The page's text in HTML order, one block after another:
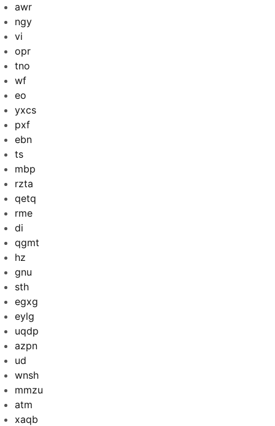
awr
ngy
vi
opr
tno
wf
eo
yxcs
pxf
ebn
ts
mbp
rzta
qetq
rme
di
qgmt
hz
gnu
sth
egxg
eylg
uqdp
azpn
ud
wnsh
mmzu
atm
xaqb